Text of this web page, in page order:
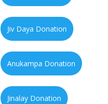
Jiv Daya Donation
Anukampa Donation
Jinalay Donation